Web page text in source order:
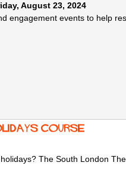
August 23, 2024
engagement events to help
course
The South London